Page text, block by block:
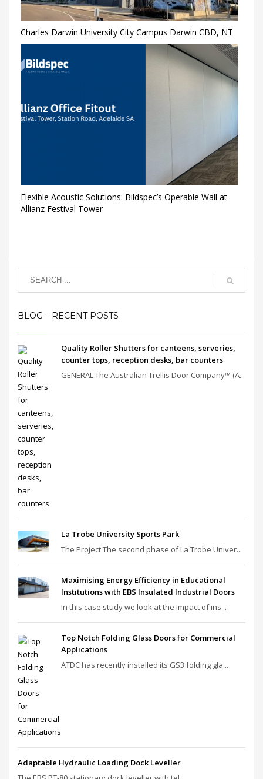
Charles Darwin University City Campus Darwin CBD, NT
Flexible Acoustic Solutions: Bildspec’s Operable Wall at
Allianz Festival Tower
BLOG – RECENT POSTS
Quality Roller Shutters for canteens, serveries,
counter tops, reception desks, bar counters
GENERAL The Australian Trellis Door Company™ (A...
La Trobe University Sports Park
The Project The second phase of La Trobe Univer...
Maximising Energy Efficiency in Educational
Institutions with EBS Insulated Industrial Doors
In this case study we look at the impact of ins...
Top Notch Folding Glass Doors for Commercial
Applications
ATDC has recently installed its GS3 folding gla...
Adaptable Hydraulic Loading Dock Leveller